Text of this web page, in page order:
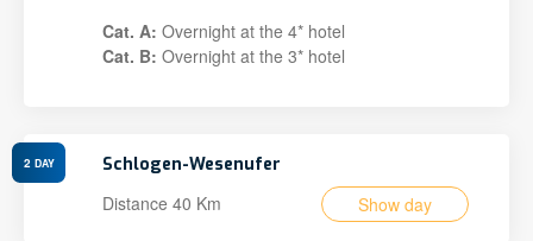
Cat. A: Overnight at the 4* hotel
Cat. B: Overnight at the 3* hotel
Schlogen-Wesenufer
Distance 40 Km Show day
2 DAY